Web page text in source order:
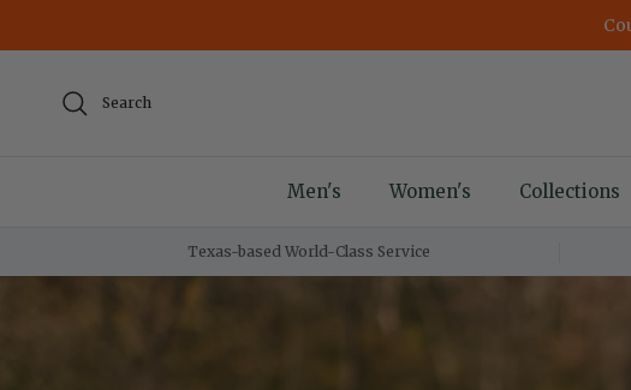
Search
Men's Women's Collections
Texas-based World-Class Service